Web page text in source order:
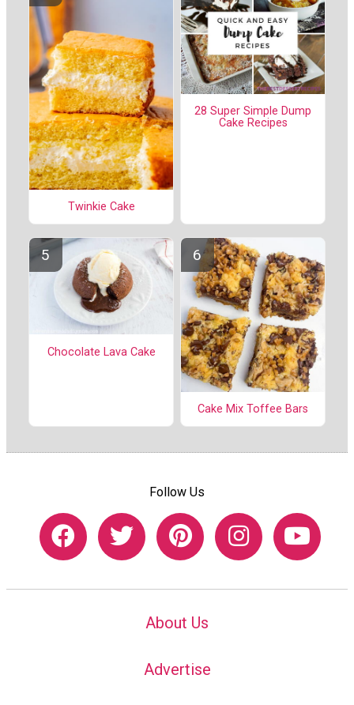
Twinkie Cake
28 Super Simple Dump
Cake Recipes
Chocolate Lava Cake
Cake Mix Toffee Bars
Follow Us
About Us
Advertise